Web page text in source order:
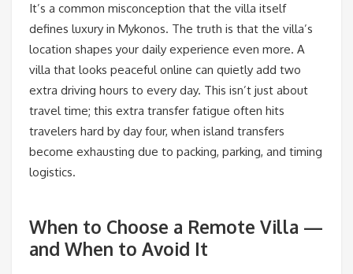
It’s a common misconception that the villa itself
defines luxury in Mykonos. The truth is that the villa’s
location shapes your daily experience even more. A
villa that looks peaceful online can quietly add two
extra driving hours to every day. This isn’t just about
travel time; this extra transfer fatigue often hits
travelers hard by day four, when island transfers
become exhausting due to packing, parking, and timing
logistics.
When to Choose a Remote Villa —
and When to Avoid It